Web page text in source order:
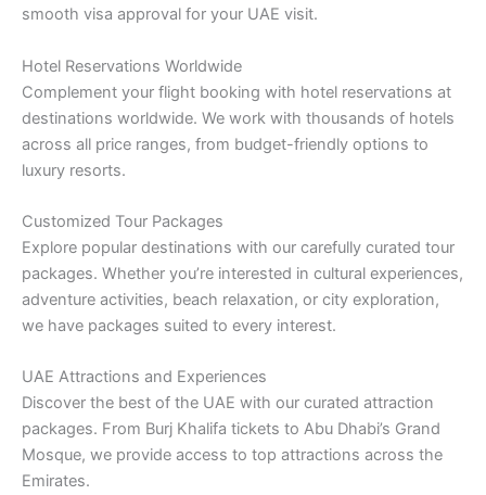
smooth visa approval for your UAE visit.
Hotel Reservations Worldwide
Complement your flight booking with hotel reservations at
destinations worldwide. We work with thousands of hotels
across all price ranges, from budget-friendly options to
luxury resorts.
Customized Tour Packages
Explore popular destinations with our carefully curated tour
packages. Whether you’re interested in cultural experiences,
adventure activities, beach relaxation, or city exploration,
we have packages suited to every interest.
UAE Attractions and Experiences
Discover the best of the UAE with our curated attraction
packages. From Burj Khalifa tickets to Abu Dhabi’s Grand
Mosque, we provide access to top attractions across the
Emirates.